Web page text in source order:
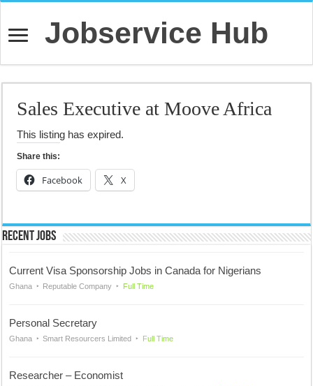
Jobservice Hub
Sales Executive at Moove Africa
This listing has expired.
Share this:
Facebook X
Recent Jobs
Current Visa Sponsorship Jobs in Canada for Nigerians
Ghana Reputable Company Full Time
Personal Secretary
Ghana Smart Resourcers Limited Full Time
Researcher – Economist